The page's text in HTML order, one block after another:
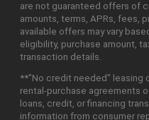
are not guaranteed offers of
amounts, terms, APRs, fees,
available offers may vary
eligibility, purchase amount,
transaction details.
**"No credit needed" leasing
rental-purchase agreements
loans, credit, or financing
information from consumer